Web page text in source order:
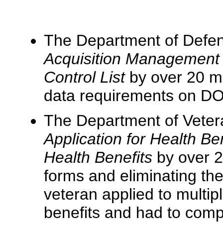
The Department of
Acquisition
Control Listby over 20
data requirements on
The Department of
Application for Health
Health Benefits by over
forms and eliminating
veteran applied to
benefits and had to